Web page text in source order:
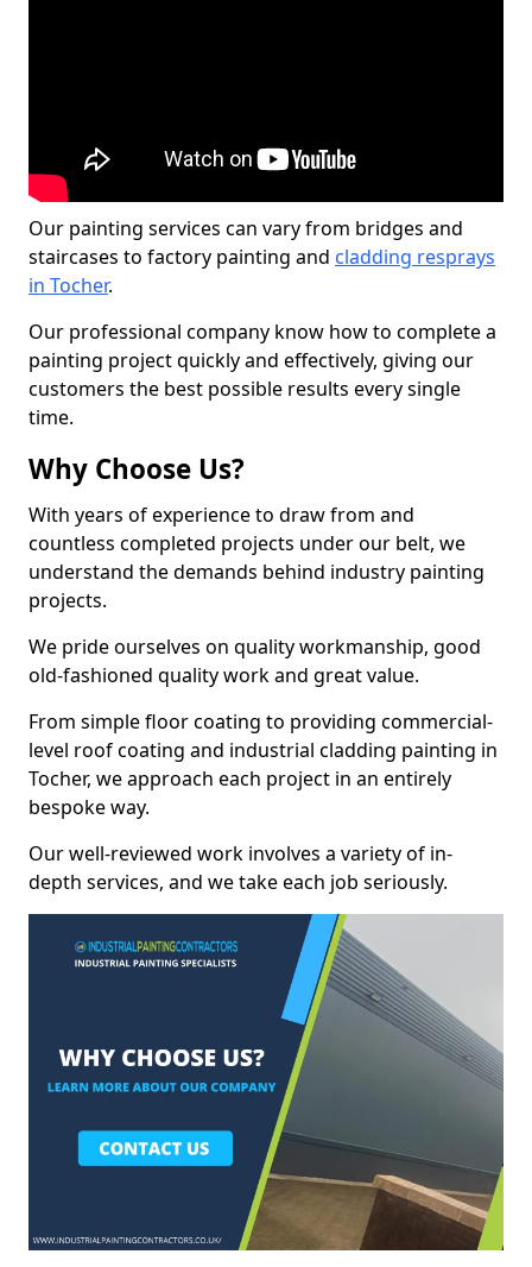
Our painting services can vary from bridges and
staircases to factory painting and cladding resprays
in Tocher.
Our professional company know how to complete a
painting project quickly and effectively, giving our
customers the best possible results every single
time.
Why Choose Us?
With years of experience to draw from and
countless completed projects under our belt, we
understand the demands behind industry painting
projects.
We pride ourselves on quality workmanship, good
old-fashioned quality work and great value.
From simple floor coating to providing commercial-
level roof coating and industrial cladding painting in
Tocher, we approach each project in an entirely
bespoke way.
Our well-reviewed work involves a variety of in-
depth services, and we take each job seriously.